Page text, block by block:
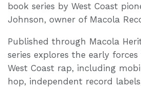
book series by West Coast
Johnson, owner of Macola
Published through Macola
series explores the early
West Coast rap, including
hop, independent record